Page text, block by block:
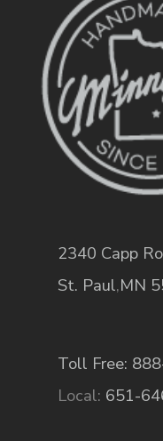
2340 Capp
St. Paul,MN
Toll Free:
Local: 651-